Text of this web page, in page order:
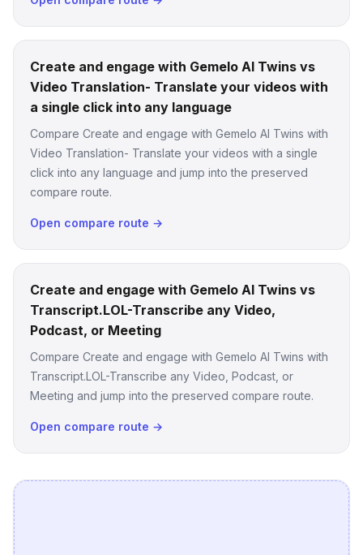
Create and engage with Gemelo AI Twins vs
Video Translation- Translate your videos with
a single click into any language
Compare Create and engage with Gemelo AI Twins with
Video Translation- Translate your videos with a single
click into any language and jump into the preserved
compare route.
Open compare route →
Create and engage with Gemelo AI Twins vs
Transcript.LOL-Transcribe any Video,
Podcast, or Meeting
Compare Create and engage with Gemelo AI Twins with
Transcript.LOL-Transcribe any Video, Podcast, or
Meeting and jump into the preserved compare route.
Open compare route →